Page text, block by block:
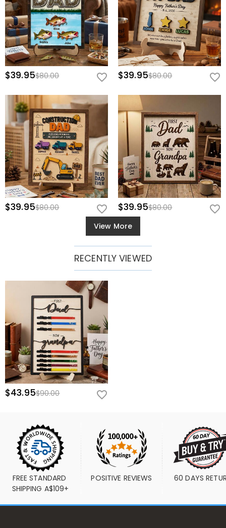
$39.95$80.00 $39.95$80.00
$39.95$80.00 $39.95$80.00
View More
RECENTLY VIEWED
$43.95$90.00
FREE STANDARD
SHIPPING A$109+
POSITIVE REVIEWS 60 DAYS